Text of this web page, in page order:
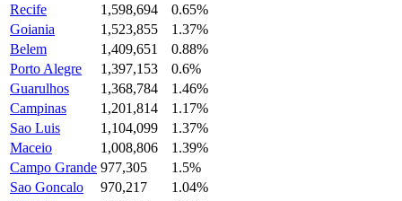
Recife
1,598,694
0.65%
Goiania
1,523,855
1.37%
Belem
1,409,651
0.88%
Porto Alegre
1,397,153
0.6%
Guarulhos
1,368,784
1.46%
Campinas
1,201,814
1.17%
Sao Luis
1,104,099
1.37%
Maceio
1,008,806
1.39%
Campo Grande 977,305
1.5%
Sao Goncalo
970,217
1.04%